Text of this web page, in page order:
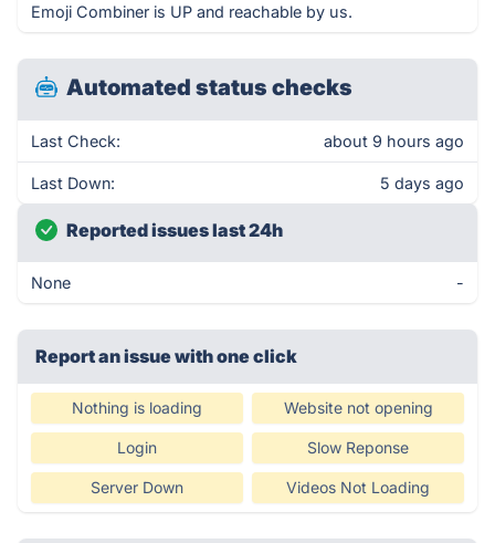
Emoji Combiner is UP and reachable by us.
Automated status checks
Last Check: about 9 hours ago
Last Down: 5 days ago
Reported issues last 24h
None -
Report an issue with one click
Nothing is loading Website not opening
Login Slow Reponse
Server Down Videos Not Loading